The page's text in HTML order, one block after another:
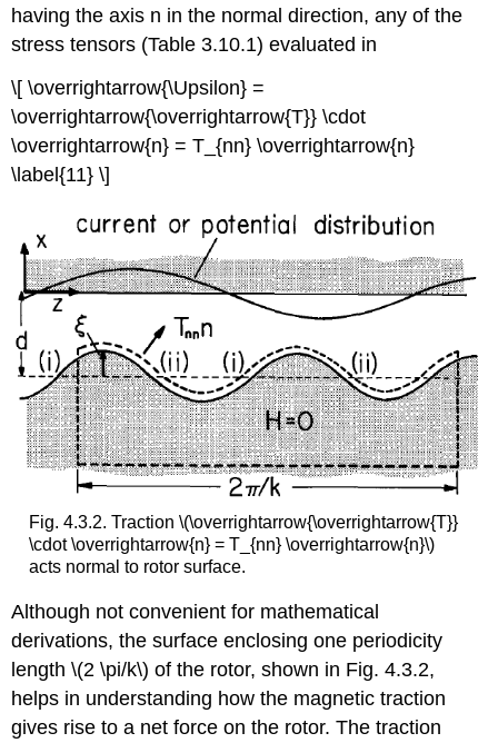
having the axis n in the normal direction, any of the
stress tensors (Table 3.10.1) evaluated in
\[ \overrightarrow{\Upsilon} =
\overrightarrow{\overrightarrow{T}} \cdot
\overrightarrow{n} = T_{nn} \overrightarrow{n}
\label{11} \]
Fig. 4.3.2. Traction \(\overrightarrow{\overrightarrow{T}}
\cdot \overrightarrow{n} = T_{nn} \overrightarrow{n}\)
acts normal to rotor surface.
Although not convenient for mathematical
derivations, the surface enclosing one periodicity
length \(2 \pi/k\) of the rotor, shown in Fig. 4.3.2,
helps in understanding how the magnetic traction
gives rise to a net force on the rotor. The traction